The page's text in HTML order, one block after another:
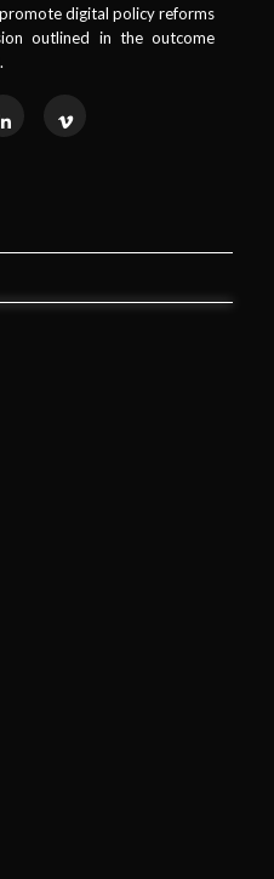
digital policy reforms
outlined in the outcome